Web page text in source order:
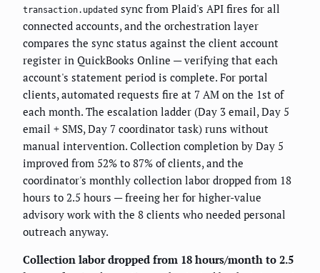
transaction.updated sync from Plaid's API fires for all
connected accounts, and the orchestration layer
compares the sync status against the client account
register in QuickBooks Online — verifying that each
account's statement period is complete. For portal
clients, automated requests fire at 7 AM on the 1st of
each month. The escalation ladder (Day 3 email, Day 5
email + SMS, Day 7 coordinator task) runs without
manual intervention. Collection completion by Day 5
improved from 52% to 87% of clients, and the
coordinator's monthly collection labor dropped from 18
hours to 2.5 hours — freeing her for higher-value
advisory work with the 8 clients who needed personal
outreach anyway.
Collection labor dropped from 18 hours/month to 2.5